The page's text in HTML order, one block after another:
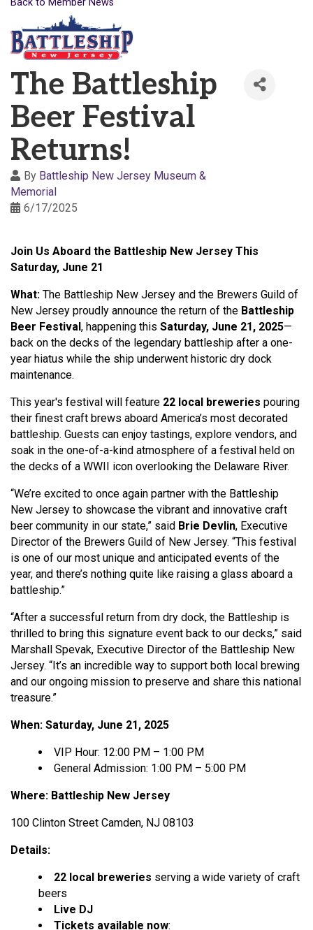
The Battleship
Beer Festival
Returns!
By Battleship New Jersey Museum &
Memorial
6/17/2025
Join Us Aboard the Battleship New Jersey This
Saturday, June 21
What: The Battleship New Jersey and the Brewers Guild of
New Jersey proudly announce the return of the Battleship
Beer Festival, happening this Saturday, June 21, 2025—
back on the decks of the legendary battleship after a one-
year hiatus while the ship underwent historic dry dock
maintenance.
This year's festival will feature 22 local breweries pouring
their finest craft brews aboard America’s most decorated
battleship. Guests can enjoy tastings, explore vendors, and
soak in the one-of-a-kind atmosphere of a festival held on
the decks of a WWII icon overlooking the Delaware River.
“We’re excited to once again partner with the Battleship
New Jersey to showcase the vibrant and innovative craft
beer community in our state,” said Brie Devlin, Executive
Director of the Brewers Guild of New Jersey. “This festival
is one of our most unique and anticipated events of the
year, and there’s nothing quite like raising a glass aboard a
battleship.”
“After a successful return from dry dock, the Battleship is
thrilled to bring this signature event back to our decks,” said
Marshall Spevak, Executive Director of the Battleship New
Jersey. “It’s an incredible way to support both local brewing
and our ongoing mission to preserve and share this national
treasure.”
When: Saturday, June 21, 2025
VIP Hour: 12:00 PM – 1:00 PM
General Admission: 1:00 PM – 5:00 PM
Where: Battleship New Jersey
100 Clinton Street Camden, NJ 08103
Details:
22 local breweries serving a wide variety of craft
beers
Live DJ
Tickets available now: